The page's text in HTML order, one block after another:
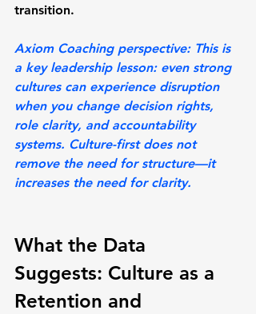
transition.
Axiom Coaching perspective: This is
a key leadership lesson: even strong
cultures can experience disruption
when you change decision rights,
role clarity, and accountability
systems. Culture-first does not
remove the need for structure—it
increases the need for clarity.
What the Data
Suggests: Culture as a
Retention and